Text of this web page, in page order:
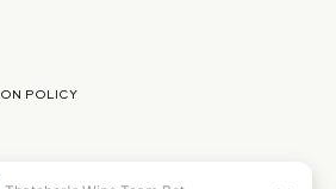
POLICY